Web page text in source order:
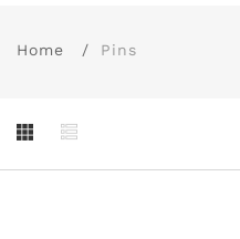
Home Pins